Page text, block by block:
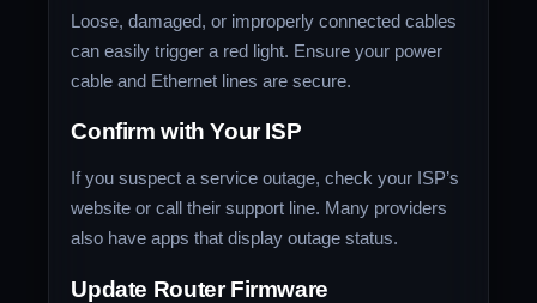
Loose, damaged, or improperly connected cables
can easily trigger a red light. Ensure your power
cable and Ethernet lines are secure.
Confirm with Your ISP
If you suspect a service outage, check your ISP’s
website or call their support line. Many providers
also have apps that display outage status.
Update Router Firmware